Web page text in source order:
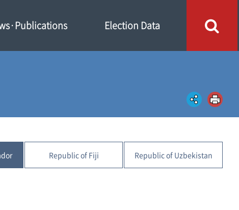
Election Data
Republic of Fiji Republic of Uzbekistan